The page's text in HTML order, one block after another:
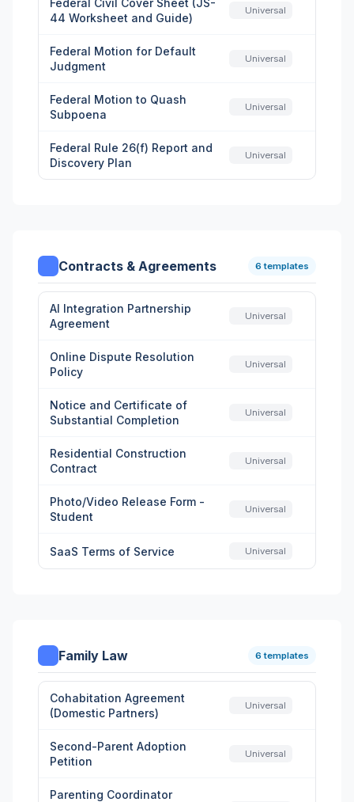
Federal Civil Cover Sheet (JS-
44 Worksheet and Guide)
Universal
Federal Motion for Default
Judgment
Universal
Federal Motion to Quash
Subpoena
Universal
Federal Rule 26(f) Report and
Discovery Plan
Universal
Contracts & Agreements 6 templates
AI Integration Partnership
Agreement
Universal
Online Dispute Resolution
Policy
Universal
Notice and Certificate of
Substantial Completion
Universal
Residential Construction
Contract
Universal
Photo/Video Release Form -
Student
Universal
SaaS Terms of Service Universal
Family Law 6 templates
Cohabitation Agreement
(Domestic Partners)
Universal
Second-Parent Adoption
Petition
Universal
Parenting Coordinator